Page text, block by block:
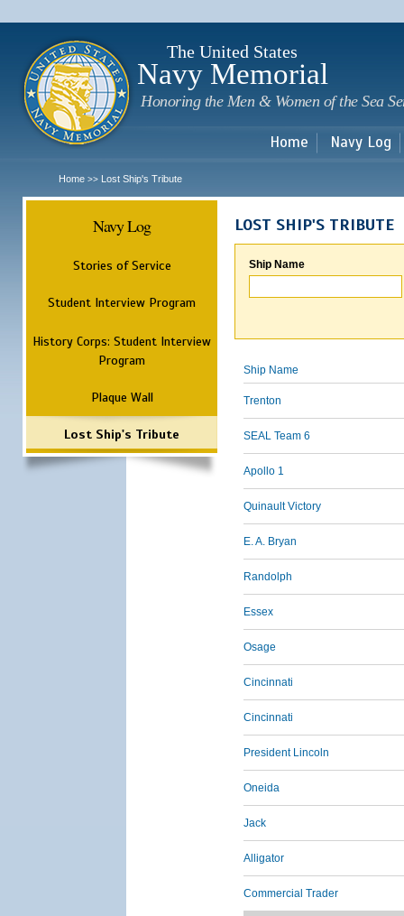
The United States
Navy Memorial
Honoring the Men & Women of the Sea
Home Navy Log
Home >> Lost Ship's Tribute
Navy Log
Stories of Service
Student Interview Program
History Corps: Student Interview
Program
Plaque Wall
Lost Ship's Tribute
LOST SHIP'S TRIBUTE
Ship Name
Ship Name
Trenton
SEAL Team 6
Apollo 1
Quinault Victory
E. A. Bryan
Randolph
Essex
Osage
Cincinnati
Cincinnati
President Lincoln
Oneida
Jack
Alligator
Commercial Trader